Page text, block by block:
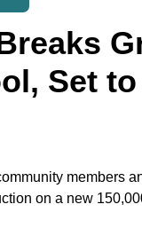
Set
members
on a new